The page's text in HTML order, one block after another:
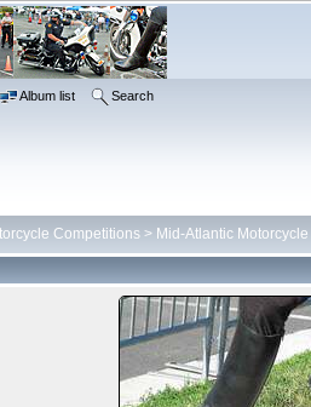
Album list Search
Competitions > Mid-Atlantic